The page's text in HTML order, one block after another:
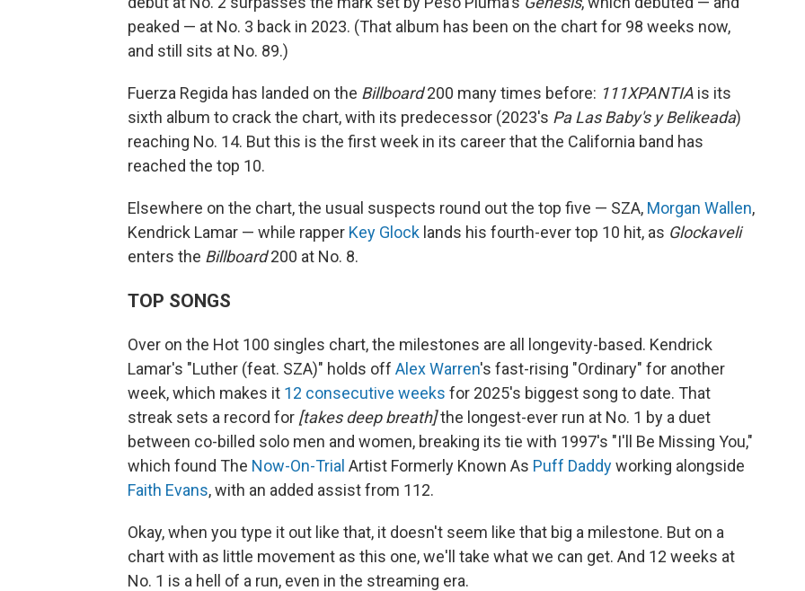
peaked — at No. 3 back in 2023. (That album has been on the chart for 98 weeks now,
and still sits at No. 89.)
Fuerza Regida has landed on the Billboard200 many times before: 111XPANTIA is its
sixth album to crack the chart, with its predecessor (2023's Pa Las Baby's y Belikeada)
reaching No. 14. But this is the first week in its career that the California band has
reached the top 10.
Elsewhere on the chart, the usual suspects round out the top five — SZA, Morgan Wallen,
Kendrick Lamar — while rapper Key Glock lands his fourth-ever top 10 hit, as Glockaveli
enters the Billboard200 at No. 8.
TOP SONGS
Over on the Hot 100 singles chart, the milestones are all longevity-based. Kendrick
Lamar's "Luther (feat. SZA)" holds off Alex Warren's fast-rising "Ordinary" for another
week, which makes it 12 consecutive weeks for 2025's biggest song to date. That
streak sets a record for [takes deep breath]the longest-ever run at No. 1 by a duet
between co-billed solo men and women, breaking its tie with 1997's "I'll Be Missing You,"
which found The Now-On-Trial Artist Formerly Known As Puff Daddyworking alongside
Faith Evans, with an added assist from 112.
Okay, when you type it out like that, it doesn't seem like that big a milestone. But on a
chart with as little movement as this one, we'll take what we can get. And 12 weeks at
No. 1 is a hell of a run, even in the streaming era.